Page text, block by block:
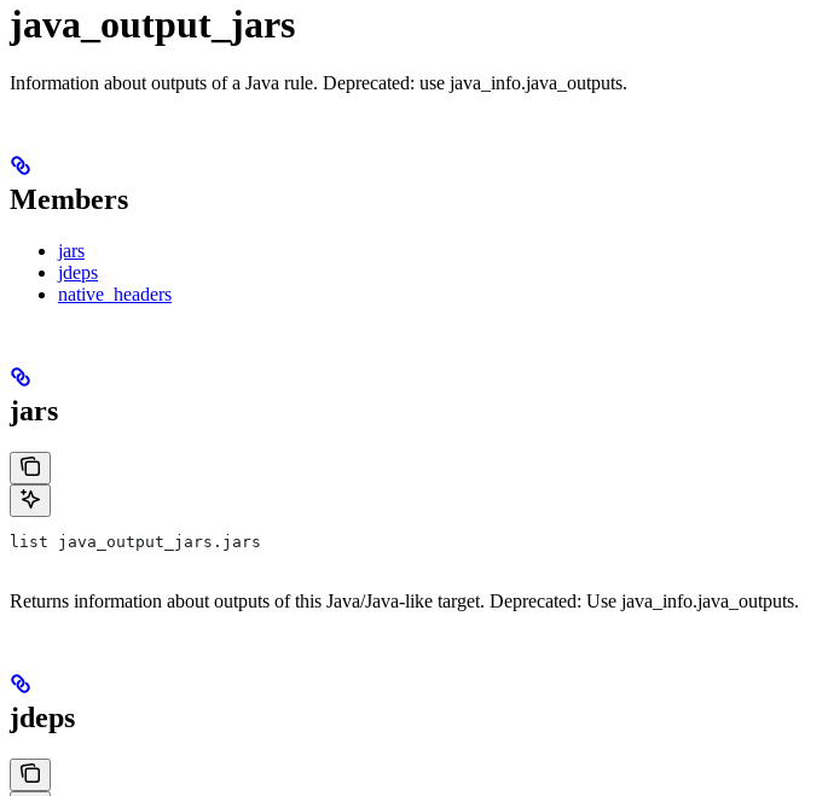
java_output_jars
Information about outputs of a Java rule. Deprecated: use java_info.java_outputs.
Members
jars
jdeps
native_headers
jars
list java_output_jars.jars
Returns information about outputs of this Java/Java-like target. Deprecated: Use java_info.java_outputs.
jdeps